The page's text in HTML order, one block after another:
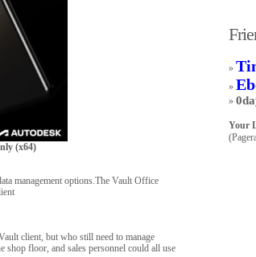
(x64)
management options.The Vault Office
client, but who still need to manage
shop floor, and sales personnel could all use
»
»
»
Your